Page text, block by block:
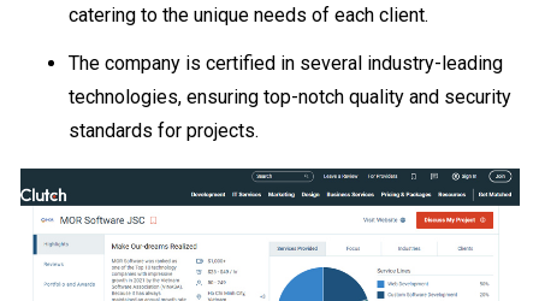
catering to the unique needs of each client.
The company is certified in several industry-leading
technologies, ensuring top-notch quality and security
standards for projects.